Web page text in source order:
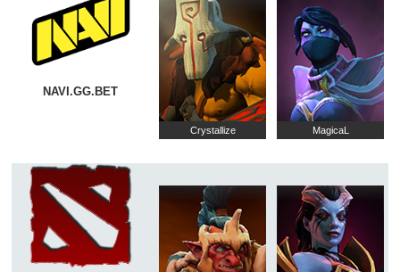
NAVI.GG.BET
Crystallize MagicaL